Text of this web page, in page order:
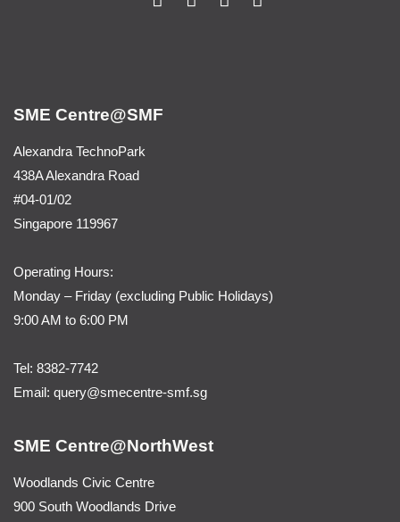
SME Centre@SMF
Alexandra TechnoPark
438A Alexandra Road
#04-01/02
Singapore 119967
Operating Hours:
Monday – Friday (excluding Public Holidays)
9:00 AM to 6:00 PM
Tel: 8382-7742
Email: query@smecentre-smf.sg
SME Centre@NorthWest
Woodlands Civic Centre
900 South Woodlands Drive